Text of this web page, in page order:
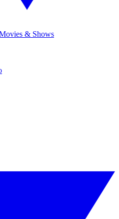
& Shows